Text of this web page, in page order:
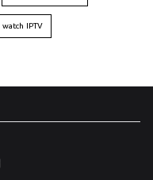
watch IPTV